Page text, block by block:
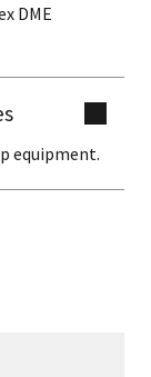
DME
equipment.